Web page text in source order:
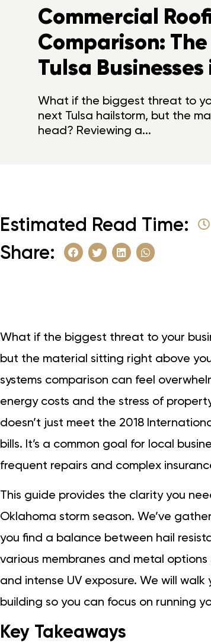
Commercial
Comparison:
Tulsa
What if the biggest threat to
next Tulsa hailstorm, but the
head? Reviewing a...
Estimated Read Time:
Share:
What if the biggest threat to your
but the material sitting right above
systems comparison can feel
energy costs and the stress of
doesn’t just meet the 2018
bills. It’s a common goal for local
frequent repairs and complex
This guide provides the clarity you
Oklahoma storm season. We’ve
you find a balance between hail
various membranes and metal
and intense UV exposure. We will
building so you can focus on running
Key Takeaways